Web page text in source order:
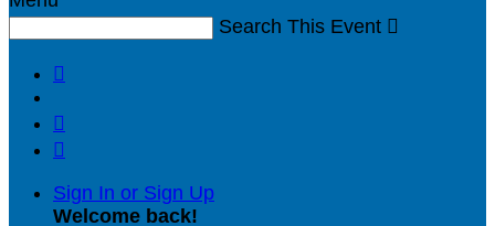
Search This Event 



Sign In or Sign Up
Welcome back!